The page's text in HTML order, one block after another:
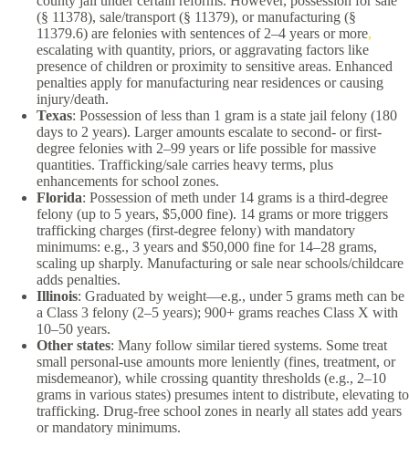
(§ 11378), sale/transport (§ 11379), or manufacturing (§
11379.6) are felonies with sentences of 2–4 years or more,
escalating with quantity, priors, or aggravating factors like
presence of children or proximity to sensitive areas. Enhanced
penalties apply for manufacturing near residences or causing
injury/death.
Texas: Possession of less than 1 gram is a state jail felony (180
days to 2 years). Larger amounts escalate to second- or first-
degree felonies with 2–99 years or life possible for massive
quantities. Trafficking/sale carries heavy terms, plus
enhancements for school zones.
Florida: Possession of meth under 14 grams is a third-degree
felony (up to 5 years, $5,000 fine). 14 grams or more triggers
trafficking charges (first-degree felony) with mandatory
minimums: e.g., 3 years and $50,000 fine for 14–28 grams,
scaling up sharply. Manufacturing or sale near schools/childcare
adds penalties.
Illinois: Graduated by weight—e.g., under 5 grams meth can be
a Class 3 felony (2–5 years); 900+ grams reaches Class X with
10–50 years.
Other states: Many follow similar tiered systems. Some treat
small personal-use amounts more leniently (fines, treatment, or
misdemeanor), while crossing quantity thresholds (e.g., 2–10
grams in various states) presumes intent to distribute, elevating to
trafficking. Drug-free school zones in nearly all states add years
or mandatory minimums.